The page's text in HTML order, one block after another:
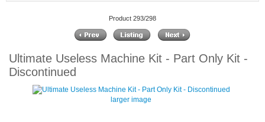
Product 293/298
Ultimate Useless Machine Kit - Part Only Kit -
Discontinued
larger image